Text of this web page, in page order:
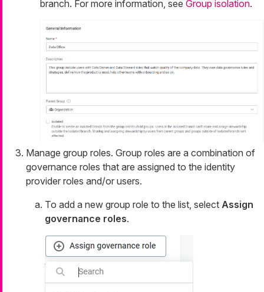
branch. For more information, see Group isolation.
Manage group roles. Group roles are a combination of
governance roles that are assigned to the identity
provider roles and/or users.
To add a new group role to the list, select Assign
governance roles.